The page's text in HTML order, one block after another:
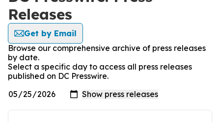
Releases
Get by Email
Browse our comprehensive archive of press releases
by date.
Select a specific day to access all press releases
published on DC Presswire.